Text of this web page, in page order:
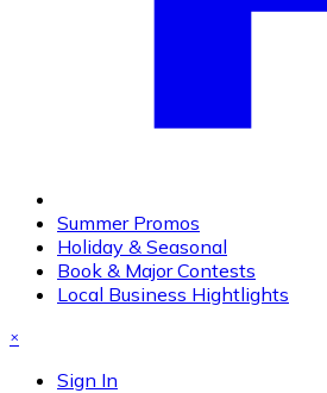
Summer Promos
Holiday & Seasonal
Book & Major Contests
Local Business Hightlights
×
Sign In